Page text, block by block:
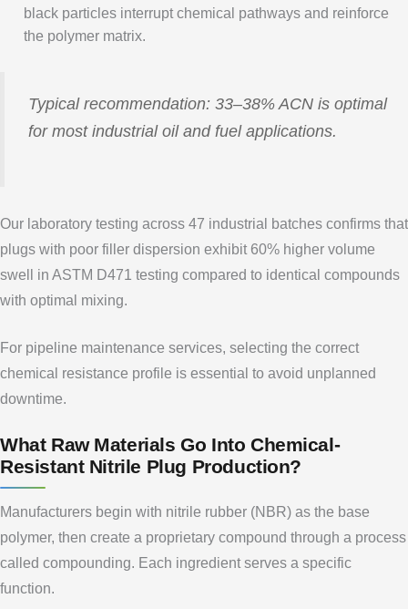
black particles interrupt chemical pathways and reinforce
the polymer matrix.
Typical recommendation: 33–38% ACN is optimal
for most industrial oil and fuel applications.
Our laboratory testing across 47 industrial batches confirms that
plugs with poor filler dispersion exhibit 60% higher volume
swell in ASTM D471 testing compared to identical compounds
with optimal mixing.
For pipeline maintenance services, selecting the correct
chemical resistance profile is essential to avoid unplanned
downtime.
What Raw Materials Go Into Chemical-
Resistant Nitrile Plug Production?
Manufacturers begin with nitrile rubber (NBR) as the base
polymer, then create a proprietary compound through a process
called compounding. Each ingredient serves a specific
function.